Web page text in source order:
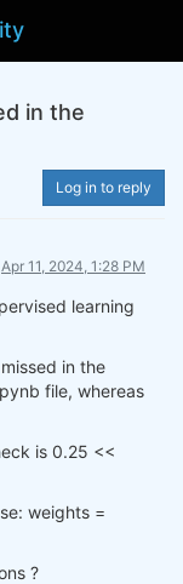
in the
Log in to reply
Apr 11, 2024, 1:28 PM
learning
in the
file, whereas
is 0.25 <<
weights =
?